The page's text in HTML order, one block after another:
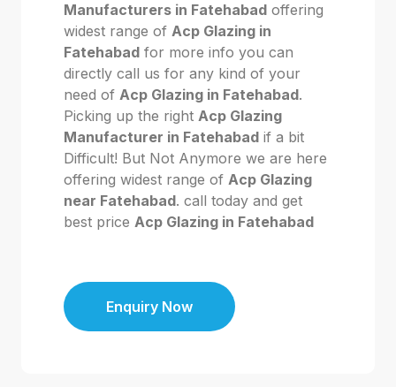
Manufacturers in Fatehabad offering
widest range of Acp Glazing in
Fatehabad for more info you can
directly call us for any kind of your
need of Acp Glazing in Fatehabad.
Picking up the right Acp Glazing
Manufacturer in Fatehabad if a bit
Difficult! But Not Anymore we are here
offering widest range of Acp Glazing
near Fatehabad. call today and get
best price Acp Glazing in Fatehabad
Enquiry Now